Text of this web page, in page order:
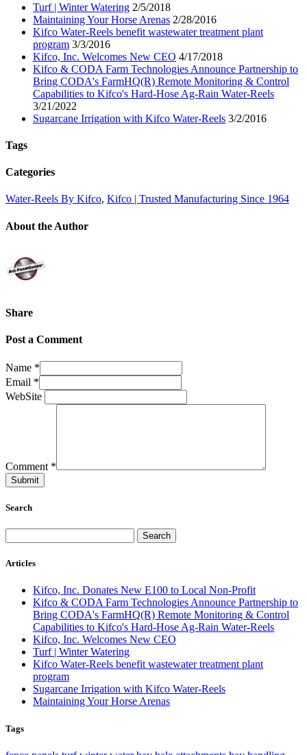
Turf | Winter Watering 2/5/2018
Maintaining Your Horse Arenas 2/28/2016
Kifco Water-Reels benefit wastewater treatment plant
program 3/3/2016
Kifco, Inc. Welcomes New CEO 4/17/2018
Kifco & CODA Farm Technologies Announce Partnership to
Bring CODA's FarmHQ(R) Remote Monitoring & Control
Capabilities to Kifco's Hard-Hose Ag-Rain Water-Reels
3/21/2022
Sugarcane Irrigation with Kifco Water-Reels 3/2/2016
Tags
Categories
Water-Reels By Kifco, Kifco | Trusted Manufacturing Since 1964
About the Author
Share
Post a Comment
Name *
Email *
WebSite
Comment *
Search
Articles
Kifco, Inc. Donates New E100 to Local Non-Profit
Kifco & CODA Farm Technologies Announce Partnership to
Bring CODA's FarmHQ(R) Remote Monitoring & Control
Capabilities to Kifco's Hard-Hose Ag-Rain Water-Reels
Kifco, Inc. Welcomes New CEO
Turf | Winter Watering
Kifco Water-Reels benefit wastewater treatment plant
program
Sugarcane Irrigation with Kifco Water-Reels
Maintaining Your Horse Arenas
Tags